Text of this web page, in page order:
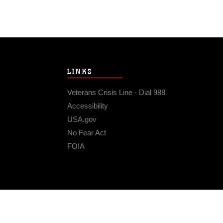
LINKS
Veterans Crisis Line - Dial 988
Accessibility
USA.gov
No Fear Act
FOIA